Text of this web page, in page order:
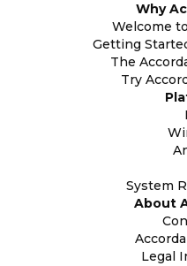
Why
Welcome
Getting
The
Try
System
About
Legal